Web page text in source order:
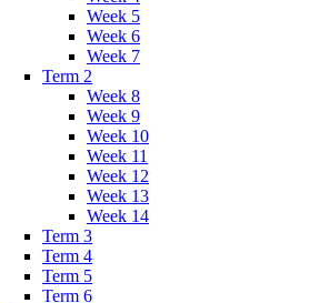
Week 5
Week 6
Week 7
Term 2
Week 8
Week 9
Week 10
Week 11
Week 12
Week 13
Week 14
Term 3
Term 4
Term 5
Term 6